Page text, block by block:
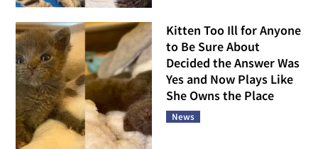
Kitten Too Ill for Anyone
to Be Sure About
Decided the Answer Was
Yes and Now Plays Like
She Owns the Place
News